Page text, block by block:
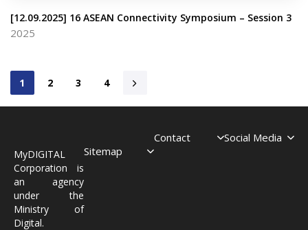
[12.09.2025] 16 ASEAN Connectivity Symposium – Session 3
2025
1 2 3 4
MyDIGITAL
Corporation is
an agency
under the
Ministry of
Digital.
Sitemap
Contact Social Media